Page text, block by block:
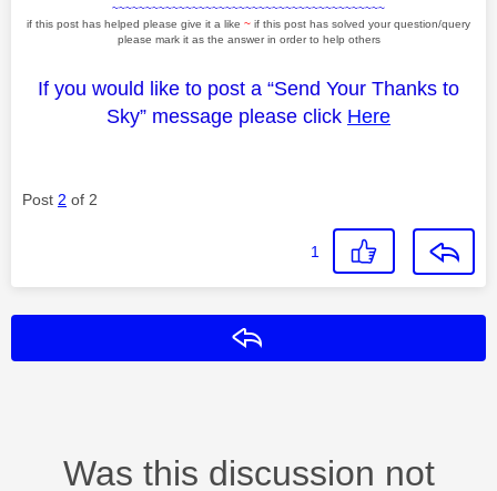
~~~~~~~~~~~~~~~~~~~~~~~~~~~~~~~~~~~~~~~~~
if this post has helped please give it a like ~ if this post has solved your question/query
please mark it as the answer in order to help others
If you would like to post a “Send Your Thanks to
Sky” message please click Here
Post 2 of 2
1
Was this discussion not